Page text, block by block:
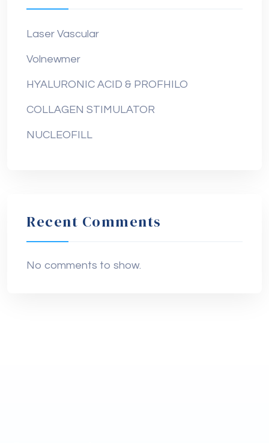
Laser Vascular
Volnewmer
HYALURONIC ACID & PROFHILO
COLLAGEN STIMULATOR
NUCLEOFILL
Recent Comments
No comments to show.